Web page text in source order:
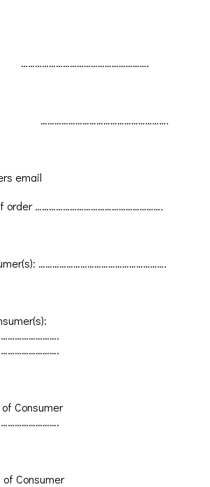
……………………………………………….
……………………………………………….
email
order ……………………………………………….
: ……………………………………………….
:
Consumer
of Consumer